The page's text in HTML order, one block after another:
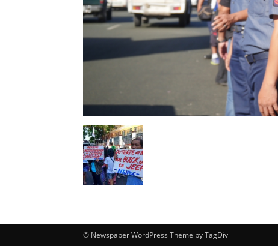
© Newspaper WordPress Theme by TagDiv